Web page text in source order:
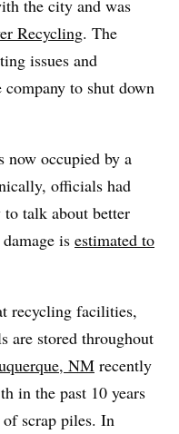
the city and was
Recycling. The
issues and
to shut down
now occupied by a
officials had
to talk about better
is estimated to
recycling facilities,
are stored throughout
NM recently
in the past 10 years
scrap piles. In